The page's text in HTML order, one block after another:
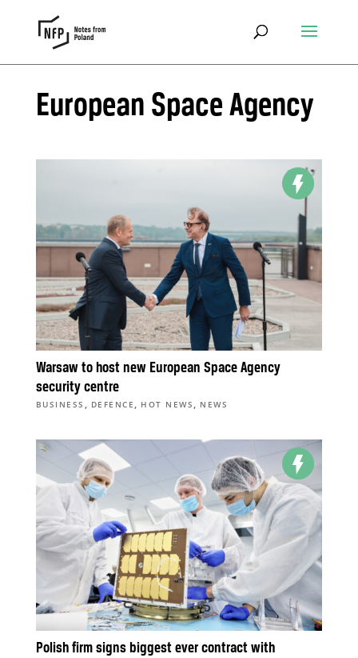
European Space Agency
Warsaw to host new European Space Agency
security centre
BUSINESS , DEFENCE , HOT NEWS , NEWS
Polish firm signs biggest ever contract with